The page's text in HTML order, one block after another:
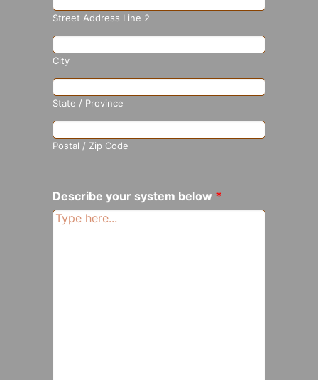
Street Address Line 2
City
State / Province
Postal / Zip Code
Describe your system below *